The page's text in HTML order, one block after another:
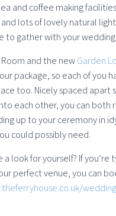
and coffee making
lots of lovely natural
to gather with your
and the newGarden
package, so each of you
too. Nicely spaced apart
each other, you can both
up to your ceremony in
could possibly need.
a look for yourself? If you’re
perfect venue, you can